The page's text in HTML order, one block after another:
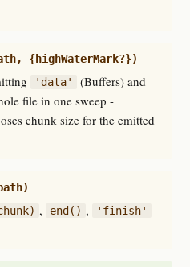
{highWaterMark?})
'data' (Buffers) and
file in one sweep -
chunk size for the emitted
, end() , 'finish'